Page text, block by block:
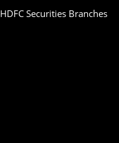
HDFC Securities Branches